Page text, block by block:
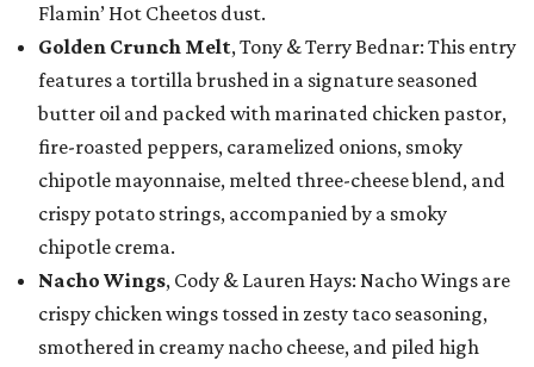
Flamin’ Hot Cheetos dust.
Golden Crunch Melt, Tony & Terry Bednar: This entry
features a tortilla brushed in a signature seasoned
butter oil and packed with marinated chicken pastor,
fire-roasted peppers, caramelized onions, smoky
chipotle mayonnaise, melted three-cheese blend, and
crispy potato strings, accompanied by a smoky
chipotle crema.
Nacho Wings, Cody & Lauren Hays: Nacho Wings are
crispy chicken wings tossed in zesty taco seasoning,
smothered in creamy nacho cheese, and piled high